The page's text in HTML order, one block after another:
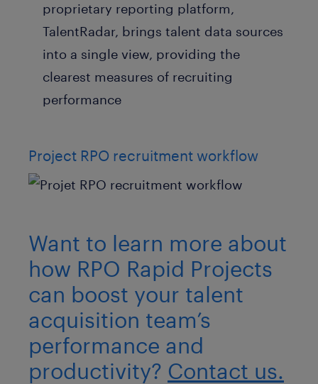
proprietary reporting platform,
TalentRadar, brings talent data sources
into a single view, providing the
clearest measures of recruiting
performance
Project RPO recruitment workflow
Want to learn more about
how RPO Rapid Projects
can boost your talent
acquisition team’s
performance and
productivity? Contact us.